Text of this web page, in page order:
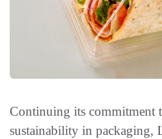
Continuing its commitment
sustainability in packaging,